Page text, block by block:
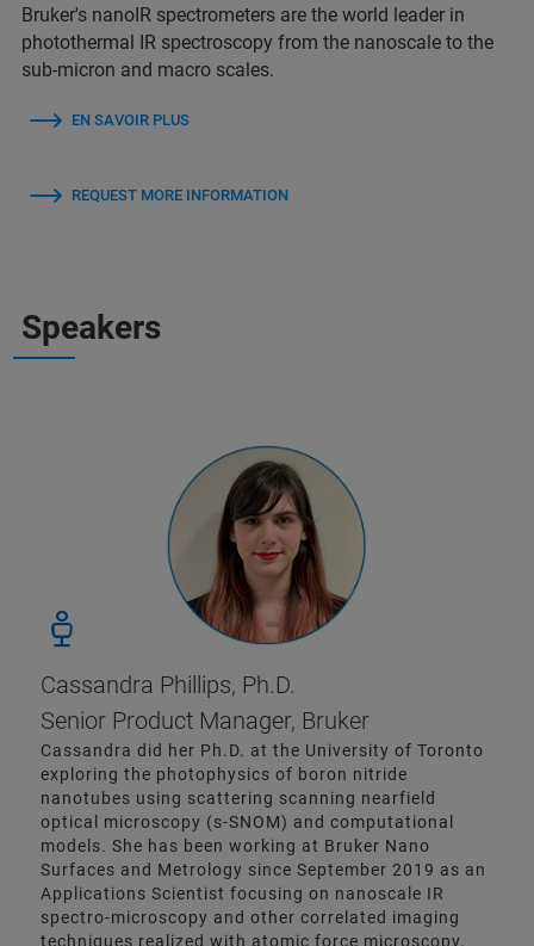
Bruker's nanoIR spectrometers are the world leader in
photothermal IR spectroscopy from the nanoscale to the
sub-micron and macro scales.
EN SAVOIR PLUS
REQUEST MORE INFORMATION
Speakers
Cassandra Phillips, Ph.D.
Senior Product Manager, Bruker
Cassandra did her Ph.D. at the University of Toronto
exploring the photophysics of boron nitride
nanotubes using scattering scanning nearfield
optical microscopy (s-SNOM) and computational
models. She has been working at Bruker Nano
Surfaces and Metrology since September 2019 as an
Applications Scientist focusing on nanoscale IR
spectro-microscopy and other correlated imaging
techniques realized with atomic force microscopy.